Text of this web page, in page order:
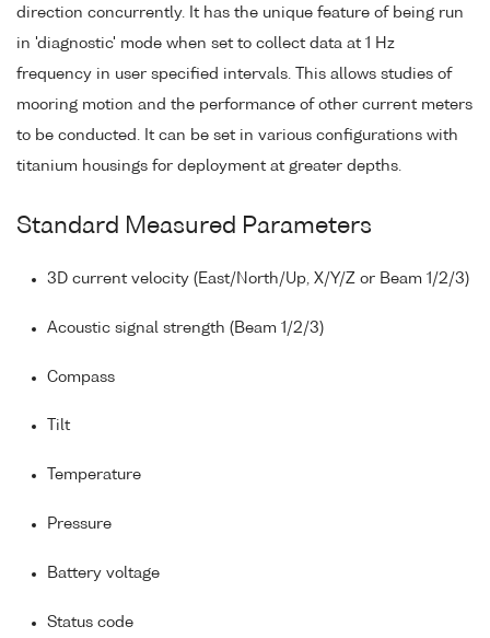
direction concurrently. It has the unique feature of being run
in 'diagnostic' mode when set to collect data at 1 Hz
frequency in user specified intervals. This allows studies of
mooring motion and the performance of other current meters
to be conducted. It can be set in various configurations with
titanium housings for deployment at greater depths.
Standard Measured Parameters
3D current velocity (East/North/Up, X/Y/Z or Beam 1/2/3)
Acoustic signal strength (Beam 1/2/3)
Compass
Tilt
Temperature
Pressure
Battery voltage
Status code